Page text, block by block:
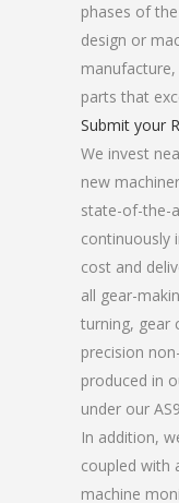
phases of
design or
parts that
Submit your
We invest
new
state-of-the-
continuously
cost and
all gear-
turning, gear
precision
produced in
under our
In addition,
coupled with
machine